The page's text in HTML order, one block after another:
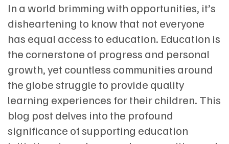
In a world brimming with opportunities, it’s
disheartening to know that not everyone
has equal access to education. Education is
the cornerstone of progress and personal
growth, yet countless communities around
the globe struggle to provide quality
learning experiences for their children. This
blog post delves into the profound
significance of supporting education